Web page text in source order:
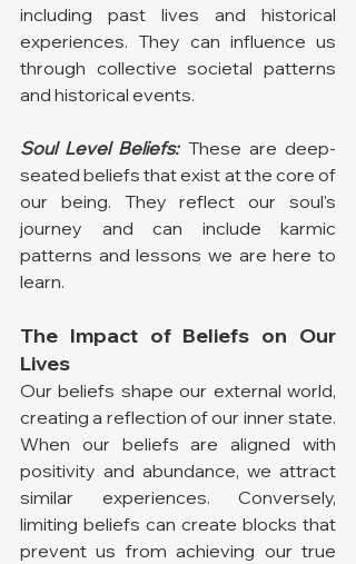
including past lives and historical
experiences. They can influence us
through collective societal patterns
and historical events.
Soul Level Beliefs: These are deep-
seated beliefs that exist at the core of
our being. They reflect our soul's
journey and can include karmic
patterns and lessons we are here to
learn.
The Impact of Beliefs on Our
Lives
Our beliefs shape our external world,
creating a reflection of our inner state.
When our beliefs are aligned with
positivity and abundance, we attract
similar experiences. Conversely,
limiting beliefs can create blocks that
prevent us from achieving our true